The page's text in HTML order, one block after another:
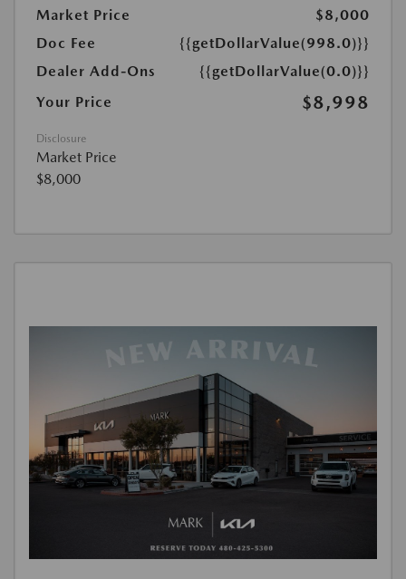
Market Price
$8,000
Doc Fee
{{getDollarValue(998.0)}}
Dealer Add-Ons
{{getDollarValue(0.0)}}
Your Price
$8,998
Disclosure
Market Price
$8,000